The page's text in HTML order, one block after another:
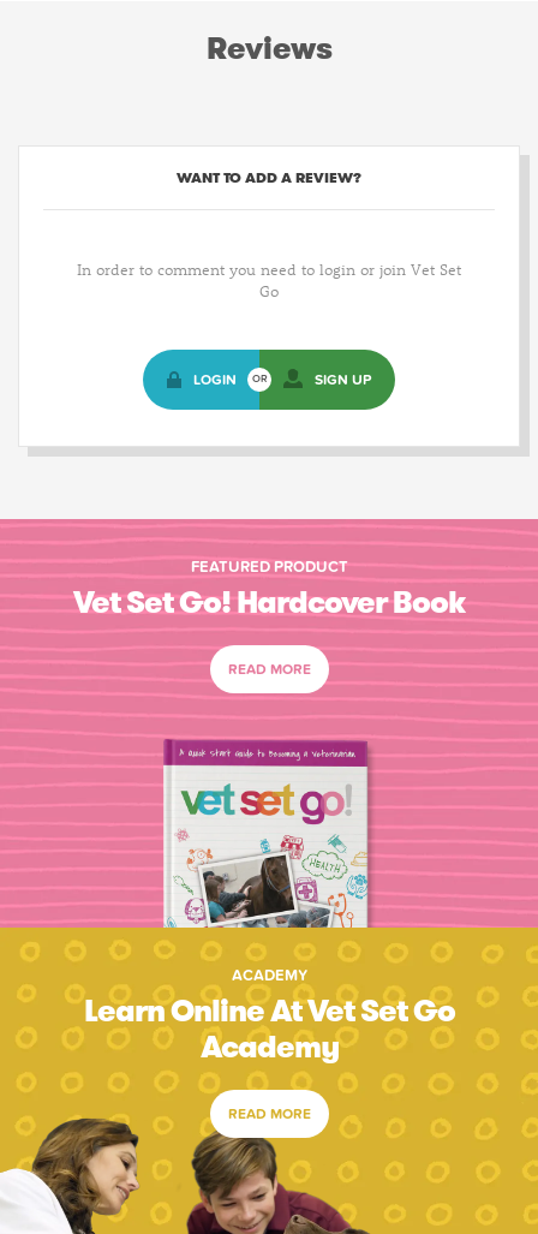
Reviews
WANT TO ADD A REVIEW?
In order to comment you need to login or join Vet Set
Go
LOGIN OR SIGN UP
FEATURED PRODUCT
Vet Set Go! Hardcover Book
READ MORE
ACADEMY
Learn Online At Vet Set Go
Academy
READ MORE